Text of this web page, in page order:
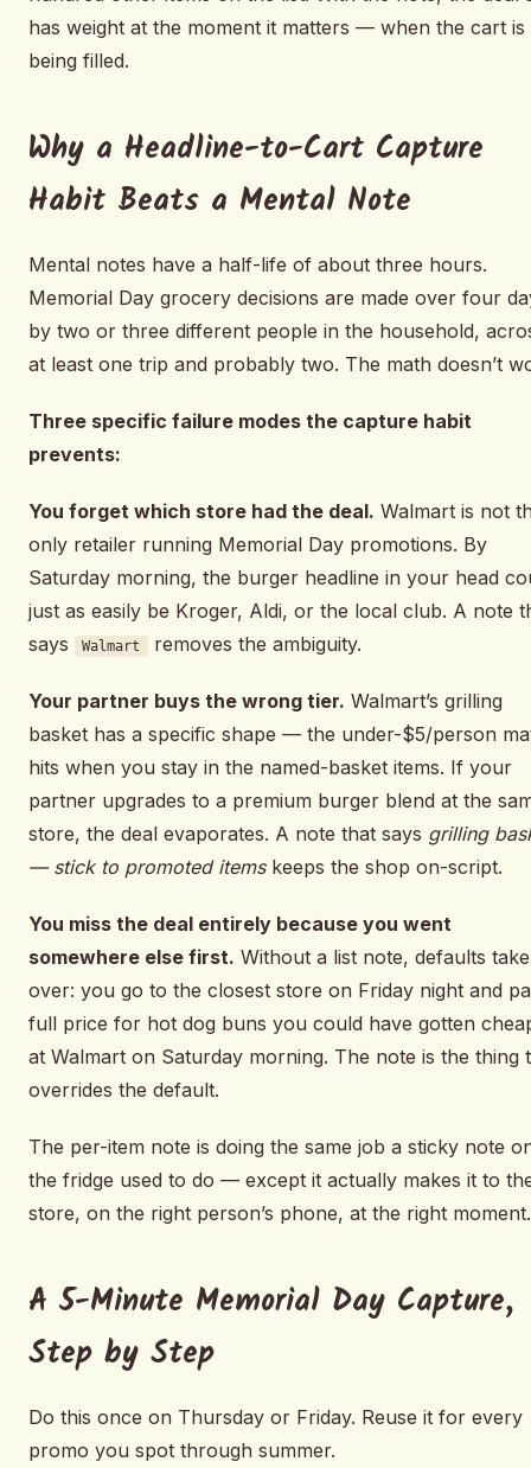
has weight at the moment it matters — when the cart is
being filled.
Why a Headline-to-Cart Capture
Habit Beats a Mental Note
Mental notes have a half-life of about three hours.
Memorial Day grocery decisions are made over four
by two or three different people in the household,
at least one trip and probably two. The math doesn’t
Three specific failure modes the capture habit
prevents:
You forget which store had the deal. Walmart is not
only retailer running Memorial Day promotions. By
Saturday morning, the burger headline in your head
just as easily be Kroger, Aldi, or the local club. A note
says
Walmart removes the ambiguity.
Your partner buys the wrong tier. Walmart’s grilling
basket has a specific shape — the under-$5/person
hits when you stay in the named-basket items. If your
partner upgrades to a premium burger blend at the
store, the deal evaporates. A note that says grilling
— stick to promoted itemskeeps the shop on-script.
You miss the deal entirely because you went
somewhere else first. Without a list note, defaults take
over: you go to the closest store on Friday night and
full price for hot dog buns you could have gotten
at Walmart on Saturday morning. The note is the thing
overrides the default.
The per-item note is doing the same job a sticky note
the fridge used to do — except it actually makes it to
store, on the right person’s phone, at the right moment.
A 5-Minute Memorial Day Capture,
Step by Step
Do this once on Thursday or Friday. Reuse it for every
promo you spot through summer.